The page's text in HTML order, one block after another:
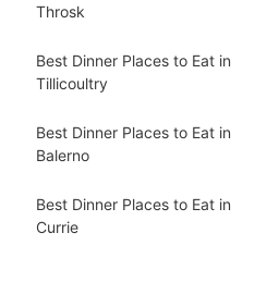
Throsk
Best Dinner Places to Eat in
Tillicoultry
Best Dinner Places to Eat in
Balerno
Best Dinner Places to Eat in
Currie